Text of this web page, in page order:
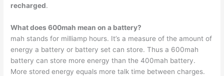
recharged.
What does 600mah mean on a battery?
mah stands for milliamp hours. It’s a measure of the amount of
energy a battery or battery set can store. Thus a 600mah
battery can store more energy than the 400mah battery.
More stored energy equals more talk time between charges.